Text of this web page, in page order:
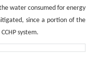
water consumed for energy
since a portion of the
system.